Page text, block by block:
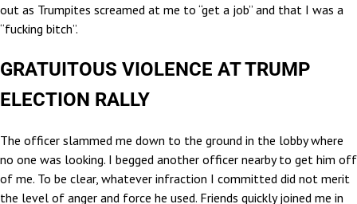
out as Trumpites screamed at me to “get a job” and that I was a
“fucking bitch”.
GRATUITOUS VIOLENCE AT TRUMP
ELECTION RALLY
The officer slammed me down to the ground in the lobby where
no one was looking. I begged another officer nearby to get him off
of me. To be clear, whatever infraction I committed did not merit
the level of anger and force he used. Friends quickly joined me in